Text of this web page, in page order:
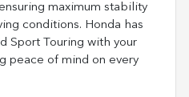
maximum stability
conditions. Honda has
Sport Touring with your
peace of mind on every